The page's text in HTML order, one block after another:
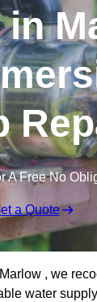
in
A Free No
a Quote
, we
water